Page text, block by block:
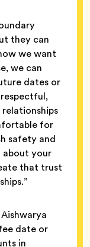
they can
we want
we can
dates or
for
safety and
about your
that trust
date or
in